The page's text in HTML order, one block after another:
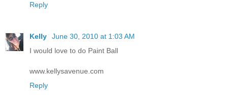
Reply
Kelly
June 30, 2010 at 1:03 AM
I would love to do Paint Ball
www.kellysavenue.com
Reply